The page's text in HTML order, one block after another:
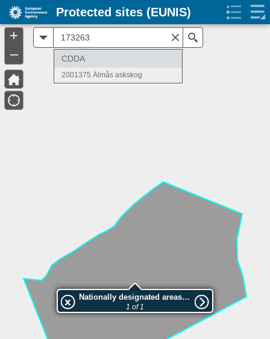
Nationally designated areas (NatDA) - Large scale viewing:2001375 Älmås askskog
1 of 1
CDDA
2001375 Älmås askskog
+
–
Protected sites (EUNIS)